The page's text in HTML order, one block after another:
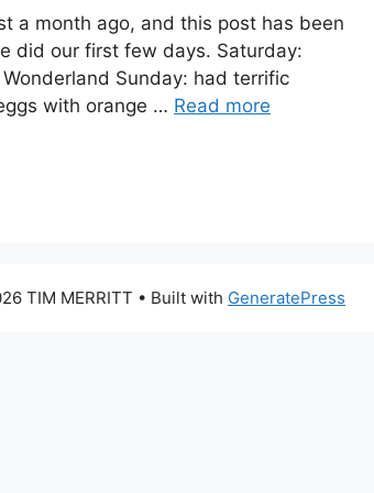
a month ago, and this post has been
did our first few days. Saturday:
Sunday: had terrific
with orange … Read more
TIM MERRITT • Built with GeneratePress